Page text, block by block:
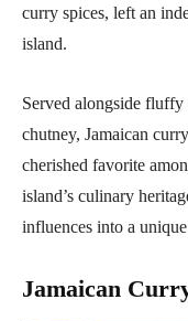
curry spices, left an
island.
Served alongside
chutney, Jamaican
cherished favorite
island’s culinary
influences into a
Jamaican